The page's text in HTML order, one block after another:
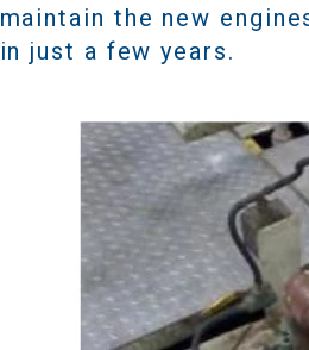
maintain the new
in just a few years.